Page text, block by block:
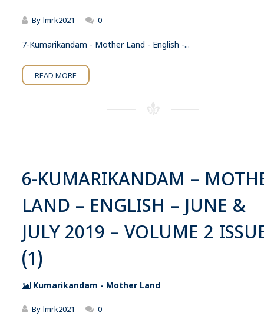
By lmrk2021 0
7-Kumarikandam - Mother Land - English -...
READ MORE
6-KUMARIKANDAM –
LAND – ENGLISH – JUNE &
JULY 2019 – VOLUME 2
(1)
Kumarikandam - Mother Land
By lmrk2021 0